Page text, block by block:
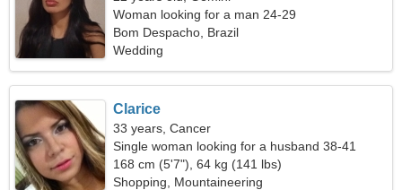
Woman looking for a man 24-29
Bom Despacho, Brazil
Wedding
Clarice
33 years, Cancer
Single woman looking for a husband 38-41
168 cm (5'7"), 64 kg (141 lbs)
Shopping, Mountaineering